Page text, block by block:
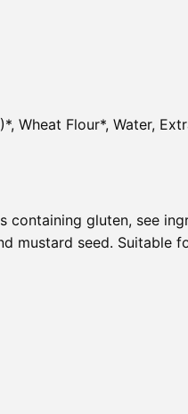
Wheat Flour*, Water,
containing gluten, see
mustard seed. Suitable